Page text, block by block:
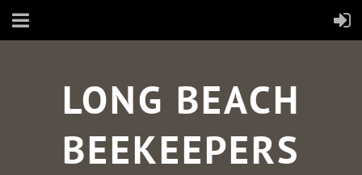
LONG BEACH
BEEKEEPERS